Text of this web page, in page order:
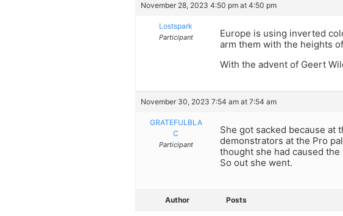
November 28, 2023 4:50 pm at 4:50 pm
Lostspark
Participant
Europe is using inverted
arm them with the heights
With the advent of Geert
November 30, 2023 7:54 am at 7:54 am
GRATEFULBLA
C
Participant
She got sacked because at
demonstrators at the Pro
thought she had caused
So out she went.
Author Posts